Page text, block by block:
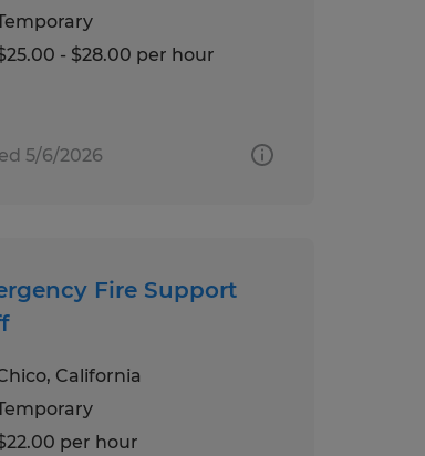
- $28.00 per hour
5/6/2026
Fire Support
California
per hour